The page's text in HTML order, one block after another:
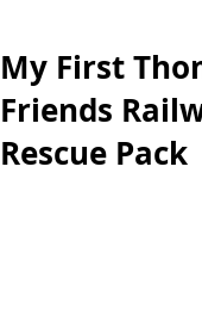
My First
Friends
Rescue Pack